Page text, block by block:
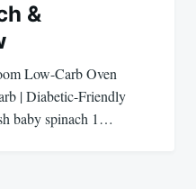
&
Low-Carb Oven
| Diabetic-Friendly
baby spinach 1…